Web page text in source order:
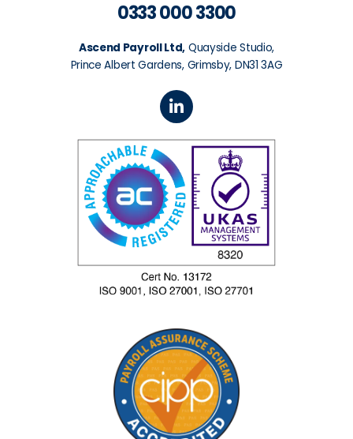
0333 000 3300
Ascend Payroll Ltd, Quayside Studio,
Prince Albert Gardens, Grimsby, DN31 3AG
L
i
e
d
i
n
-
n